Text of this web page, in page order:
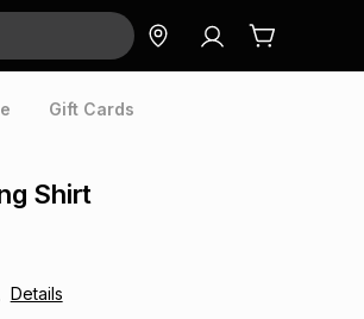
Gift Cards
Shirt
Details